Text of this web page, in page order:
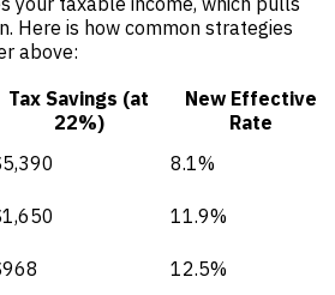
Here is how common strategies
above:
Tax Savings (at
22%)
New Effective
Rate
8.1%
11.9%
12.5%